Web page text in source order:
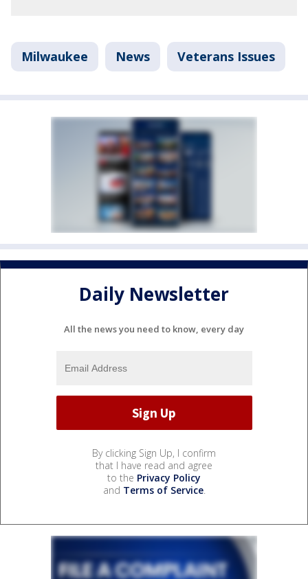
Milwaukee News Veterans Issues
Daily Newsletter
All the news you need to know, every day
By clicking Sign Up, I confirm
that I have read and agree
to the Privacy Policy
and Terms of Service.